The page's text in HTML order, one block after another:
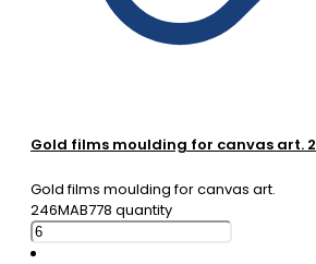
Gold films moulding for canvas art.
Gold films moulding for canvas art.
246MAB778 quantity